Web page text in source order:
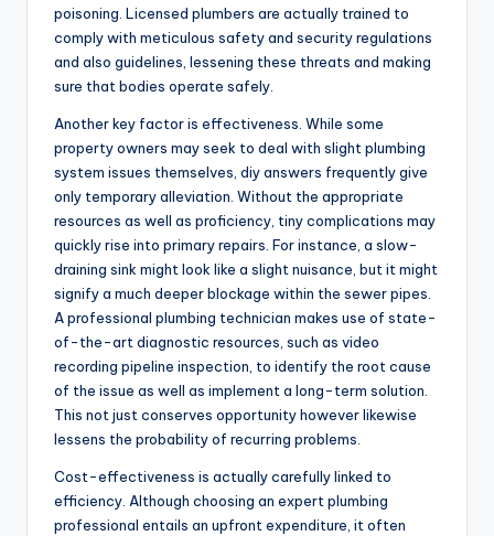
poisoning. Licensed plumbers are actually trained to
comply with meticulous safety and security regulations
and also guidelines, lessening these threats and making
sure that bodies operate safely.
Another key factor is effectiveness. While some
property owners may seek to deal with slight plumbing
system issues themselves, diy answers frequently give
only temporary alleviation. Without the appropriate
resources as well as proficiency, tiny complications may
quickly rise into primary repairs. For instance, a slow-
draining sink might look like a slight nuisance, but it might
signify a much deeper blockage within the sewer pipes.
A professional plumbing technician makes use of state-
of-the-art diagnostic resources, such as video
recording pipeline inspection, to identify the root cause
of the issue as well as implement a long-term solution.
This not just conserves opportunity however likewise
lessens the probability of recurring problems.
Cost-effectiveness is actually carefully linked to
efficiency. Although choosing an expert plumbing
professional entails an upfront expenditure, it often